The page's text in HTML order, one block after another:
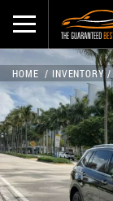
HOME INVENTORY